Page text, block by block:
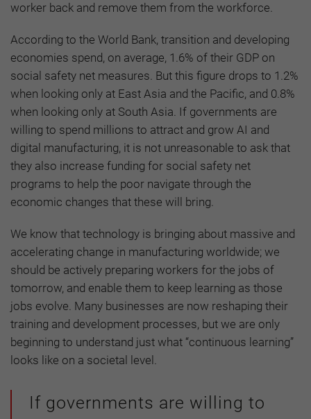
worker back and remove them from the workforce.
According to the World Bank, transition and developing
economies spend, on average, 1.6% of their GDP on
social safety net measures. But this figure drops to 1.2%
when looking only at East Asia and the Pacific, and 0.8%
when looking only at South Asia. If governments are
willing to spend millions to attract and grow AI and
digital manufacturing, it is not unreasonable to ask that
they also increase funding for social safety net
programs to help the poor navigate through the
economic changes that these will bring.
We know that technology is bringing about massive and
accelerating change in manufacturing worldwide; we
should be actively preparing workers for the jobs of
tomorrow, and enable them to keep learning as those
jobs evolve. Many businesses are now reshaping their
training and development processes, but we are only
beginning to understand just what “continuous learning”
looks like on a societal level.
If governments are willing to